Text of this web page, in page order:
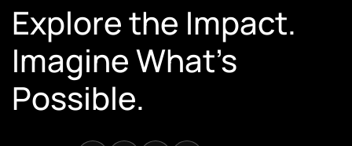
Explore the Impact.
Imagine What’s
Possible.